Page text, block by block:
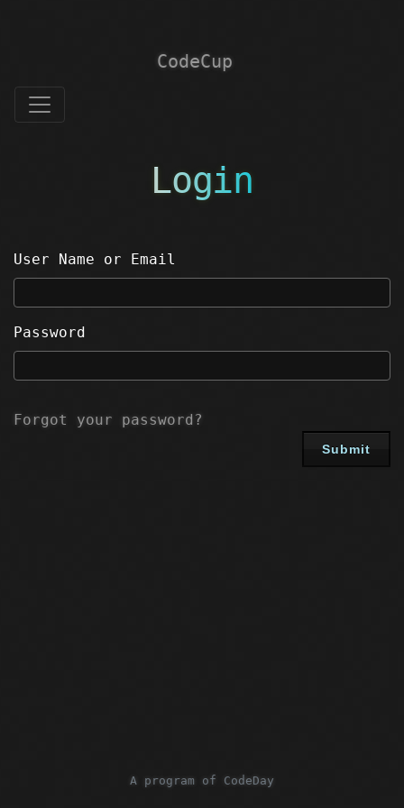
CodeCup
Login
User Name or Email
Password
Forgot your password?
Submit
A program of CodeDay